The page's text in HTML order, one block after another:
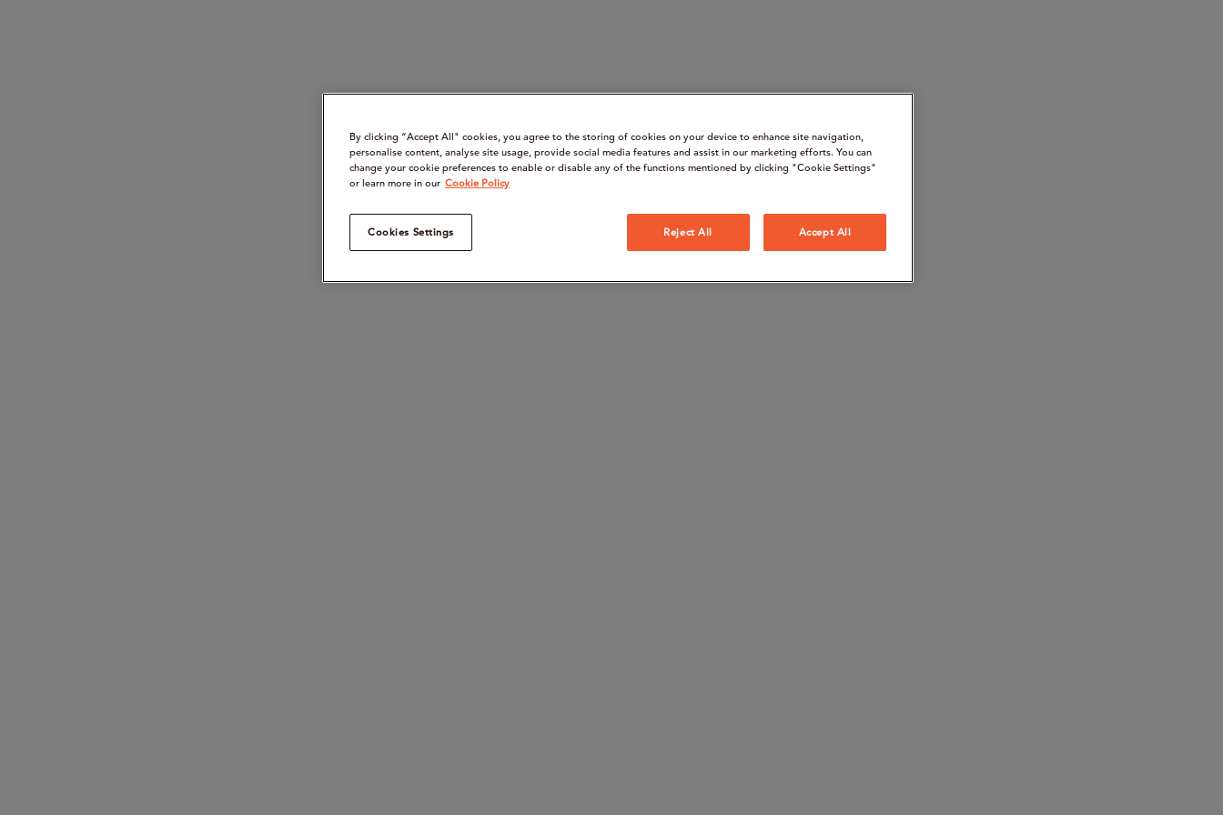
By clicking “Accept All" cookies, you agree to the storing of cookies on your device to enhance site navigation,
personalise content, analyse site usage, provide social media features and assist in our marketing efforts. You can
change your cookie preferences to enable or disable any of the functions mentioned by clicking "Cookie Settings"
or learn more in our Cookie Policy
Cookies Settings Reject All Accept All